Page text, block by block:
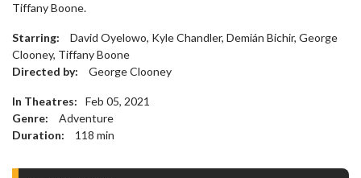
Tiffany Boone.
Starring:
David Oyelowo, Kyle Chandler, Demián Bichir, George
Clooney, Tiffany Boone
Directed by:
George Clooney
In Theatres:
Feb 05, 2021
Genre:
Adventure
Duration:
118 min